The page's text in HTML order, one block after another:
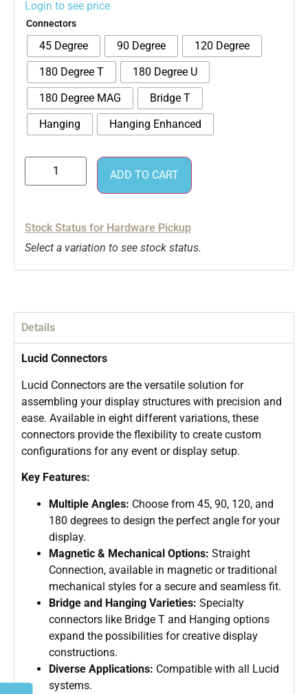
Login to see price
Connectors
45 Degree 90 Degree
120 Degree
180 Degree T
180 Degree U
180 Degree MAG
Bridge T
Hanging
Hanging Enhanced
ADD TO CART
Stock Status for Hardware Pickup
Select a variation to see stock status.
Details
Lucid Connectors
Lucid Connectors are the versatile solution for
assembling your display structures with precision and
ease. Available in eight different variations, these
connectors provide the flexibility to create custom
configurations for any event or display setup.
Key Features:
Multiple Angles: Choose from 45, 90, 120, and
180 degrees to design the perfect angle for your
display.
Magnetic & Mechanical Options: Straight
Connection, available in magnetic or traditional
mechanical styles for a secure and seamless fit.
Bridge and Hanging Varieties: Specialty
connectors like Bridge T and Hanging options
expand the possibilities for creative display
constructions.
Diverse Applications: Compatible with all Lucid
systems.